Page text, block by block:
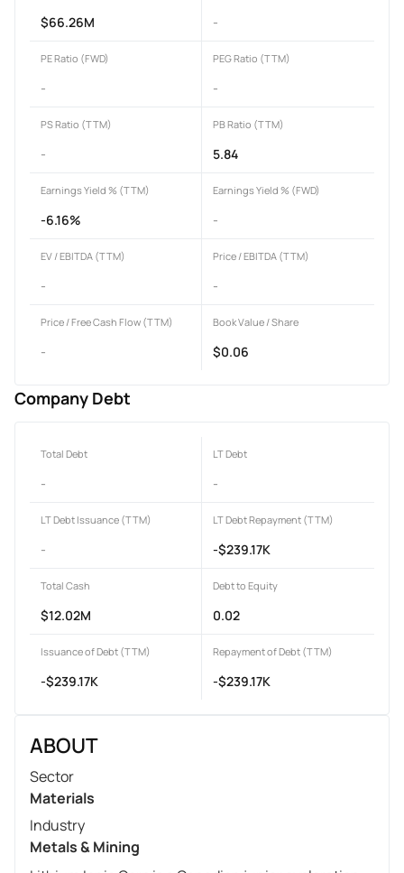
$66.26M -
PE Ratio (FWD)
-
PEG Ratio (TTM)
-
PS Ratio (TTM)
-
PB Ratio (TTM)
5.84
Earnings Yield % (TTM)
-6.16%
Earnings Yield % (FWD)
-
EV / EBITDA (TTM)
-
Price / EBITDA (TTM)
-
Price / Free Cash Flow (TTM)
-
Book Value / Share
$0.06
Company Debt
Total Debt
-
LT Debt
-
LT Debt Issuance (TTM)
-
LT Debt Repayment (TTM)
-$239.17K
Total Cash
$12.02M
Debt to Equity
0.02
Issuance of Debt (TTM)
-$239.17K
Repayment of Debt (TTM)
-$239.17K
ABOUT
Sector
Materials
Industry
Metals & Mining